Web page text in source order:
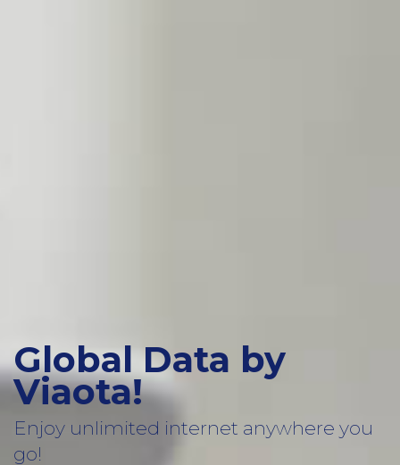
Global Data by
Viaota!
Enjoy unlimited internet anywhere you
go!